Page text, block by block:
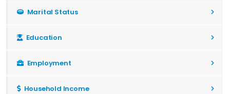
Marital Status
Education
Employment
Household Income